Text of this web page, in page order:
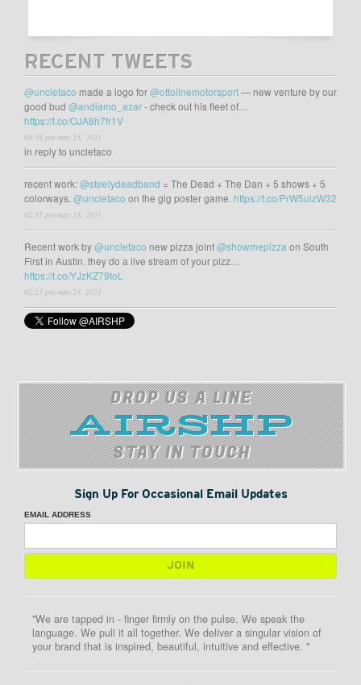
RECENT TWEETS
@uncletaco made a logo for@ottolinemotorsport— new venture by our
good bud @andiamo_azar- check out his fleet of…
https://t.co/OJA8h7fr1V
03:38 pm may 23, 2021
in reply to uncletaco
recent work:@steelydeadband = The Dead + The Dan + 5 shows + 5
colorways. @uncletaco on the gig poster game. https://t.co/PrW5uizW32
02:35 pm may 23, 2021
Recent work by@uncletaco new pizza joint@showmepizza on South
First in Austin. they do a live stream of your pizz…
https://t.co/YJzKZ79toL
02:27 pm may 23, 2021
DROP US A LINE
STAY IN TOUCH
Sign Up For Occasional Email Updates
EMAIL ADDRESS
"We are tapped in - finger firmly on the pulse. We speak the
language. We pull it all together. We deliver a singular vision of
your brand that is inspired, beautiful, intuitive and effective. "